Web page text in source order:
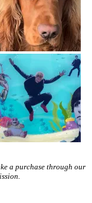
a purchase through our